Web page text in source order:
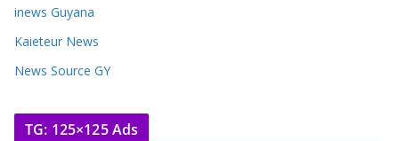
inews Guyana
Kaieteur News
News Source GY
TG: 125×125 Ads